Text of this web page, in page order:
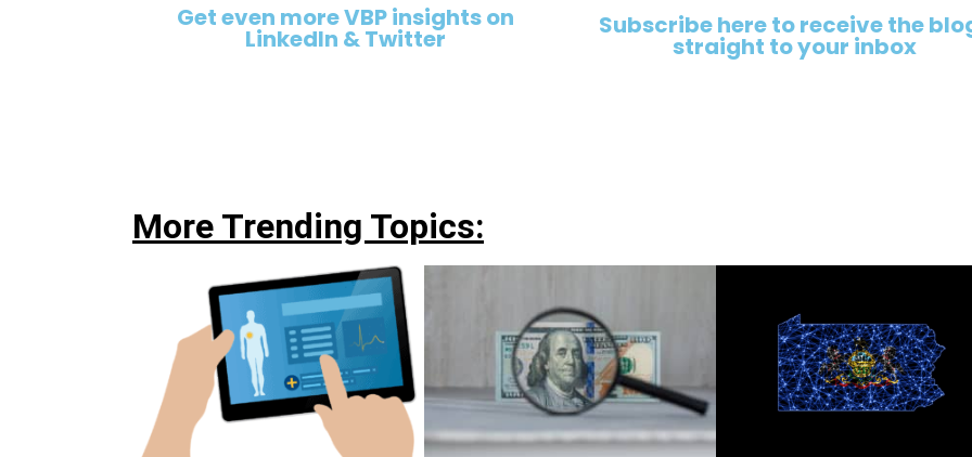
Get even more VBP insights on
LinkedIn & Twitter Subscribe here to receive the
straight to your inbox
More Trending Topics: